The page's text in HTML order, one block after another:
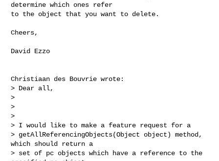
determine which ones refer
to the object that you want to delete.
Cheers,
David Ezzo
Christiaan des Bouvrie wrote:
> Dear all,
>
>
>
> I would like to make a feature request for a
> getAllReferencingObjects(Object object) method,
which should return a
> set of pc objects which have a reference to the